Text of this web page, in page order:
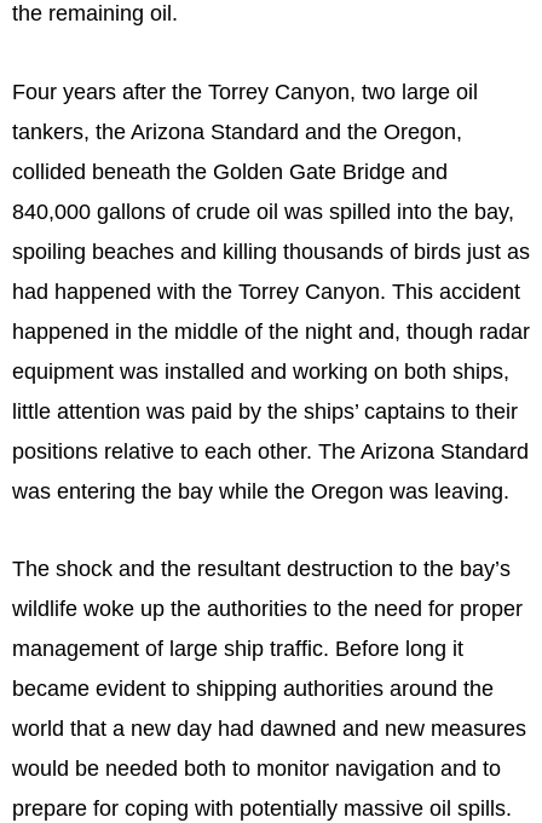
the remaining oil.
Four years after the Torrey Canyon, two large oil
tankers, the Arizona Standard and the Oregon,
collided beneath the Golden Gate Bridge and
840,000 gallons of crude oil was spilled into the bay,
spoiling beaches and killing thousands of birds just as
had happened with the Torrey Canyon. This accident
happened in the middle of the night and, though radar
equipment was installed and working on both ships,
little attention was paid by the ships’ captains to their
positions relative to each other. The Arizona Standard
was entering the bay while the Oregon was leaving.
The shock and the resultant destruction to the bay’s
wildlife woke up the authorities to the need for proper
management of large ship traffic. Before long it
became evident to shipping authorities around the
world that a new day had dawned and new measures
would be needed both to monitor navigation and to
prepare for coping with potentially massive oil spills.